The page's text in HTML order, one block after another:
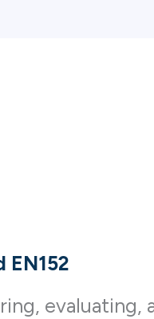
EN152